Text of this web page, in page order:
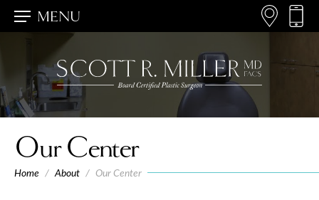
MENU
Our Center
Home / About / Our Center